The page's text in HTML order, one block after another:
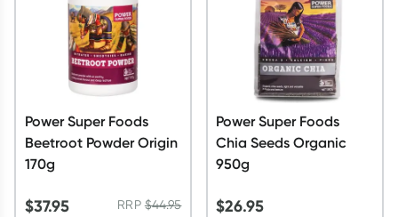
Power Super Foods
Beetroot Powder Origin
170g
$37.95 RRP$44.95
Power Super Foods
Chia Seeds Organic
950g
$26.95